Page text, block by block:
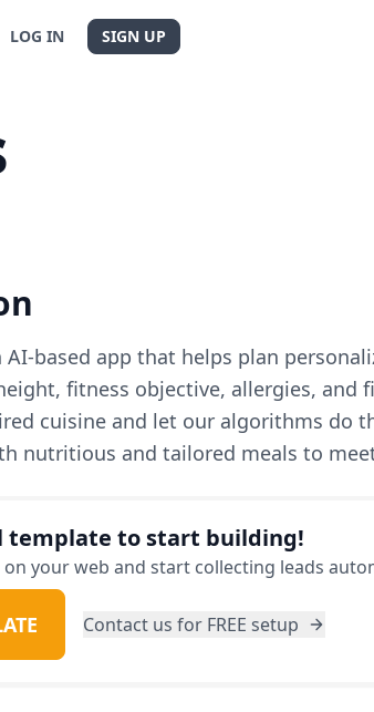
LOG IN SIGN UP
AI-based app that helps plan
fitness objective, allergies, and
cuisine and let our algorithms do
nutritious and tailored meals to
template to start building!
your web and start collecting leads
Contact us for FREE setup